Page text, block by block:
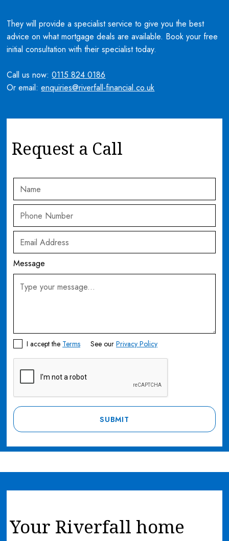
They will provide a specialist service to give you the best
advice on what mortgage deals are available. Book your free
initial consultation with their specialist today.
Call us now:0115 824 0186
Or email:enquiries@riverfall-financial.co.uk
Request a Call
Message
I accept the Terms See ourPrivacy Policy
Your Riverfall home